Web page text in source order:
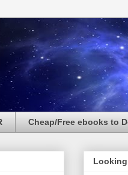
Cheap/Free ebooks to